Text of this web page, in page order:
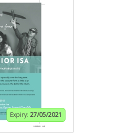
Expiry: 27/05/2021